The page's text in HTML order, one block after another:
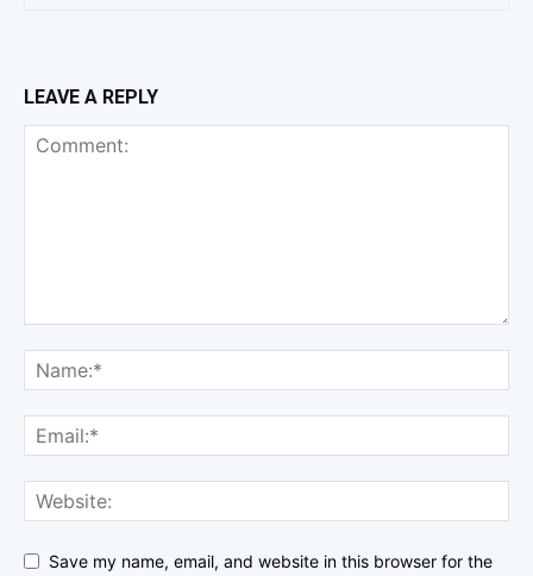
LEAVE A REPLY
Save my name, email, and website in this browser for the